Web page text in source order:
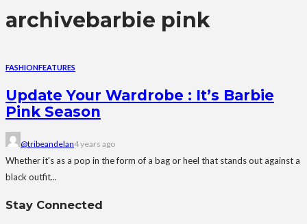
archivebarbie pink
FASHIONFEATURES
Update Your Wardrobe : It’s Barbie
Pink Season
@tribeandelan4 years ago
Whether it's as a pop in the form of a bag or heel that stands out against a
black outfit...
Stay Connected